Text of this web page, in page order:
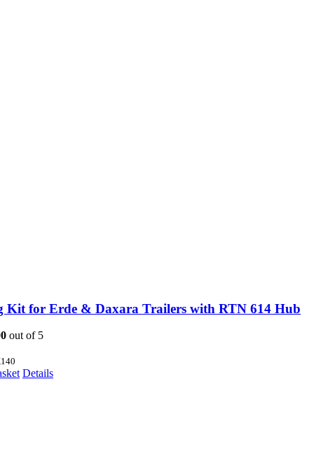
Kit for Erde & Daxara Trailers with RTN 614 Hub
out of 5
Details